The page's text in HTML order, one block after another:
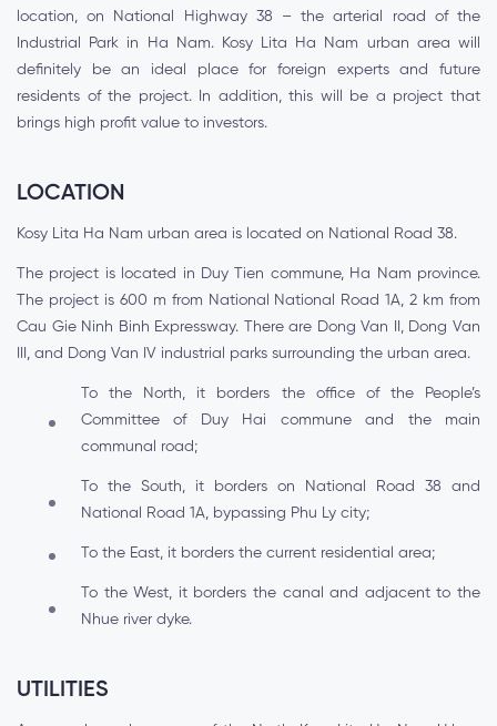
location, on National Highway 38 – the arterial road of the
Industrial Park in Ha Nam. Kosy Lita Ha Nam urban area will
definitely be an ideal place for foreign experts and future
residents of the project. In addition, this will be a project that
brings high profit value to investors.
LOCATION
Kosy Lita Ha Nam urban area is located on National Road 38.
The project is located in Duy Tien commune, Ha Nam province.
The project is 600 m from National National Road 1A, 2 km from
Cau Gie Ninh Binh Expressway. There are Dong Van II, Dong Van
III, and Dong Van IV industrial parks surrounding the urban area.
To the North, it borders the office of the People’s
Committee of Duy Hai commune and the main
communal road;
To the South, it borders on National Road 38 and
National Road 1A, bypassing Phu Ly city;
To the East, it borders the current residential area;
To the West, it borders the canal and adjacent to the
Nhue river dyke.
UTILITIES